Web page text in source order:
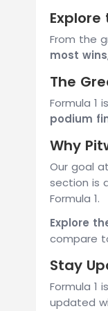
Explore
From the
most wins
The
Formula 1
podium
Why
Our goal
section is
Formula 1.
Explore
compare
Stay
Formula 1
updated